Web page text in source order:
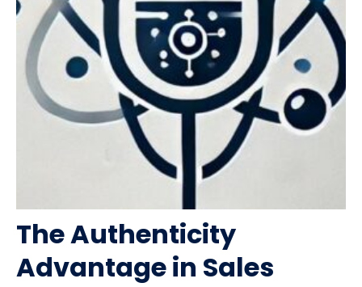
The Authenticity
Advantage in Sales